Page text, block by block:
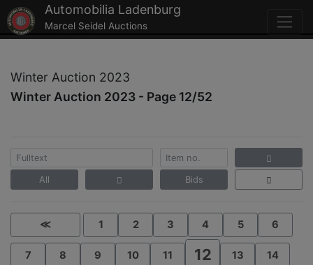
Automobilia Ladenburg
Marcel Seidel Auctions
Winter Auction 2023
Winter Auction 2023 - Page 12/52
All Bids
≪ 1 2 3 4 5 6
7 8 9 10 11 12 13 14